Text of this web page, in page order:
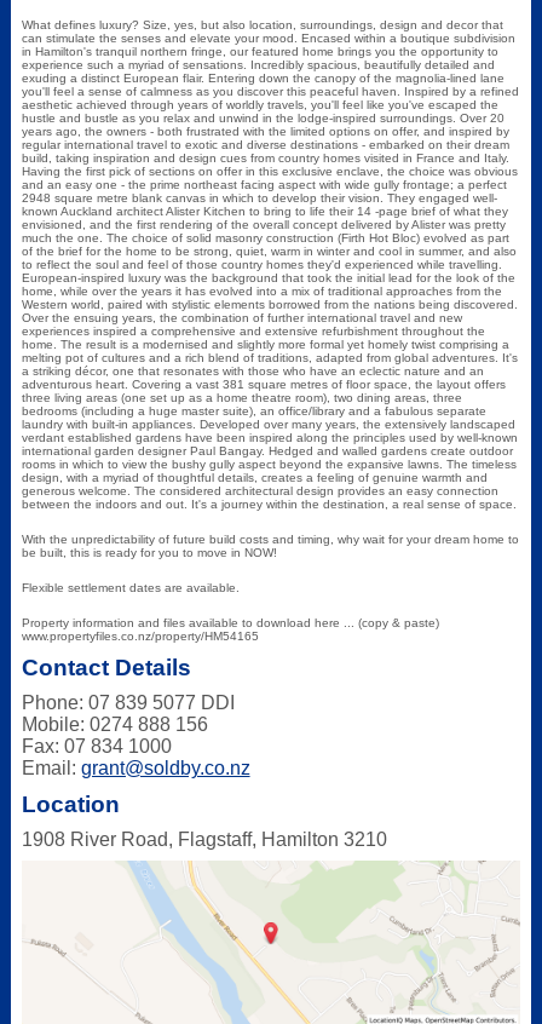
What defines luxury? Size, yes, but also location, surroundings, design and decor that
can stimulate the senses and elevate your mood. Encased within a boutique subdivision
in Hamilton's tranquil northern fringe, our featured home brings you the opportunity to
experience such a myriad of sensations. Incredibly spacious, beautifully detailed and
exuding a distinct European flair. Entering down the canopy of the magnolia-lined lane
you'll feel a sense of calmness as you discover this peaceful haven. Inspired by a refined
aesthetic achieved through years of worldly travels, you'll feel like you've escaped the
hustle and bustle as you relax and unwind in the lodge-inspired surroundings. Over 20
years ago, the owners - both frustrated with the limited options on offer, and inspired by
regular international travel to exotic and diverse destinations - embarked on their dream
build, taking inspiration and design cues from country homes visited in France and Italy.
Having the first pick of sections on offer in this exclusive enclave, the choice was obvious
and an easy one - the prime northeast facing aspect with wide gully frontage; a perfect
2948 square metre blank canvas in which to develop their vision. They engaged well-
known Auckland architect Alister Kitchen to bring to life their 14 -page brief of what they
envisioned, and the first rendering of the overall concept delivered by Alister was pretty
much the one. The choice of solid masonry construction (Firth Hot Bloc) evolved as part
of the brief for the home to be strong, quiet, warm in winter and cool in summer, and also
to reflect the soul and feel of those country homes they'd experienced while travelling.
European-inspired luxury was the background that took the initial lead for the look of the
home, while over the years it has evolved into a mix of traditional approaches from the
Western world, paired with stylistic elements borrowed from the nations being discovered.
Over the ensuing years, the combination of further international travel and new
experiences inspired a comprehensive and extensive refurbishment throughout the
home. The result is a modernised and slightly more formal yet homely twist comprising a
melting pot of cultures and a rich blend of traditions, adapted from global adventures. It's
a striking décor, one that resonates with those who have an eclectic nature and an
adventurous heart. Covering a vast 381 square metres of floor space, the layout offers
three living areas (one set up as a home theatre room), two dining areas, three
bedrooms (including a huge master suite), an office/library and a fabulous separate
laundry with built-in appliances. Developed over many years, the extensively landscaped
verdant established gardens have been inspired along the principles used by well-known
international garden designer Paul Bangay. Hedged and walled gardens create outdoor
rooms in which to view the bushy gully aspect beyond the expansive lawns. The timeless
design, with a myriad of thoughtful details, creates a feeling of genuine warmth and
generous welcome. The considered architectural design provides an easy connection
between the indoors and out. It's a journey within the destination, a real sense of space.
With the unpredictability of future build costs and timing, why wait for your dream home to
be built, this is ready for you to move in NOW!
Flexible settlement dates are available.
Property information and files available to download here ... (copy & paste)
www.propertyfiles.co.nz/property/HM54165
Contact Details
Phone: 07 839 5077 DDI
Mobile: 0274 888 156
Fax: 07 834 1000
Email: grant@soldby.co.nz
Location
1908 River Road, Flagstaff, Hamilton 3210